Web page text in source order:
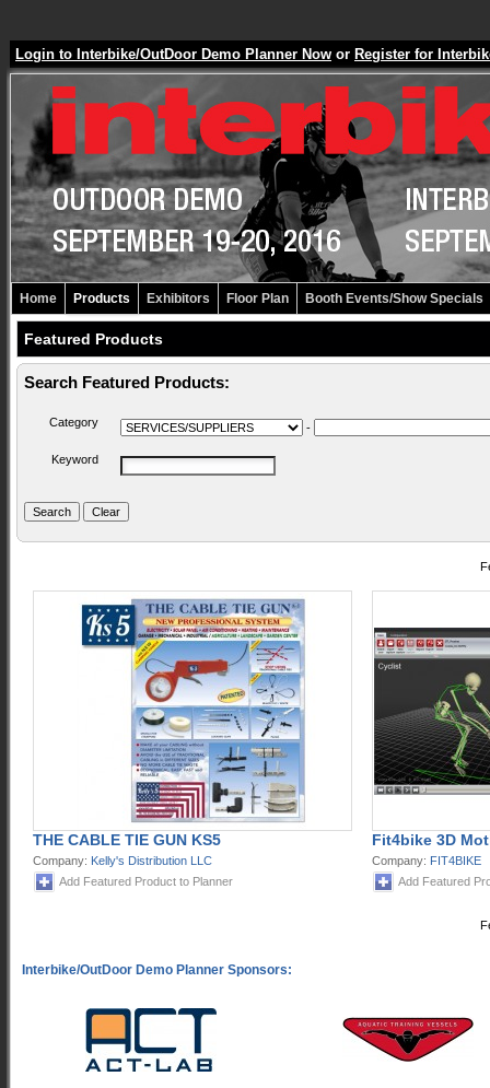
Login to Interbike/OutDoor Demo Planner Now or Register for
Home Products Exhibitors Floor Plan Booth Events/Show Specials
Featured Products
Search Featured Products:
Category -
Keyword
THE CABLE TIE GUN KS5
Company: Kelly's Distribution LLC
Add Featured Product to Planner
Fit4bike 3D
Company: FIT4BIKE
Add Featured